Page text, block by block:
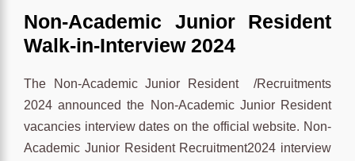
Non-Academic Junior Resident
Walk-in-Interview 2024
The Non-Academic Junior Resident /Recruitments
2024 announced the Non-Academic Junior Resident
vacancies interview dates on the official website. Non-
Academic Junior Resident Recruitment2024 interview